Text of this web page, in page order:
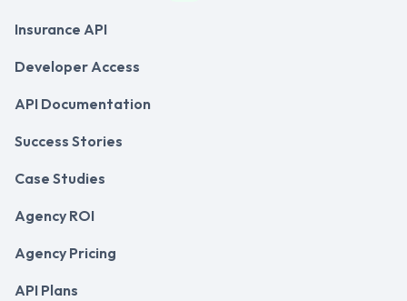
Insurance API
Developer Access
API Documentation
Success Stories
Case Studies
Agency ROI
Agency Pricing
API Plans